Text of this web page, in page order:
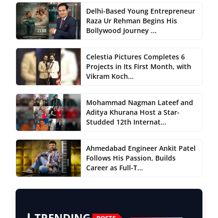
Delhi-Based Young Entrepreneur
Raza Ur Rehman Begins His
Bollywood Journey ...
Celestia Pictures Completes 6
Projects in Its First Month, with
Vikram Koch...
Mohammad Nagman Lateef and
Aditya Khurana Host a Star-
Studded 12th Internat...
Ahmedabad Engineer Ankit Patel
Follows His Passion, Builds
Career as Full-T...